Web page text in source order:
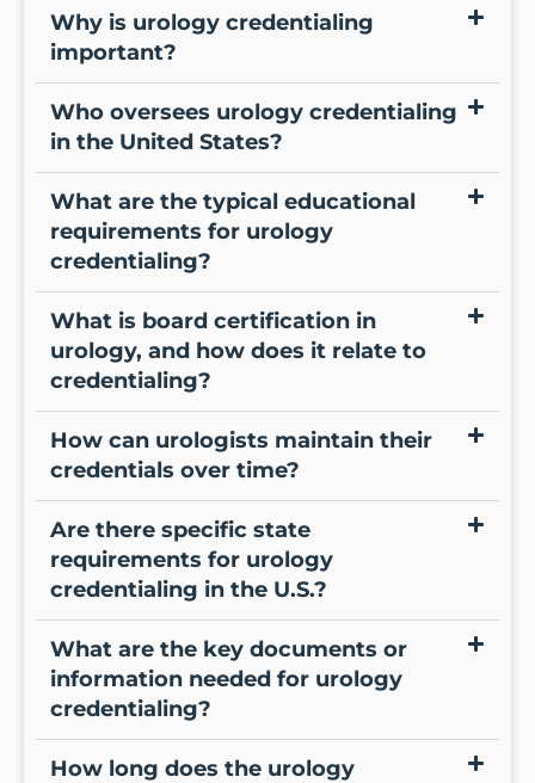
Why is urology credentialing
important?
Who oversees urology credentialing
in the United States?
What are the typical educational
requirements for urology
credentialing?
What is board certification in
urology, and how does it relate to
credentialing?
How can urologists maintain their
credentials over time?
Are there specific state
requirements for urology
credentialing in the U.S.?
What are the key documents or
information needed for urology
credentialing?
How long does the urology